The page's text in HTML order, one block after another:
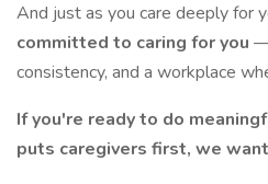
And just as you care deeply for
committed to caring for you —
consistency, and a workplace
If you're ready to do
puts caregivers first, we